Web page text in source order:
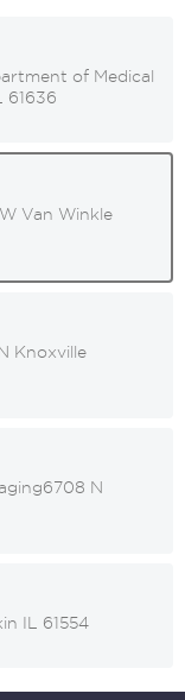
of Medical
61636
Van Winkle
Knoxville
6708 N
IL 61554